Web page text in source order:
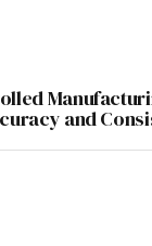
and